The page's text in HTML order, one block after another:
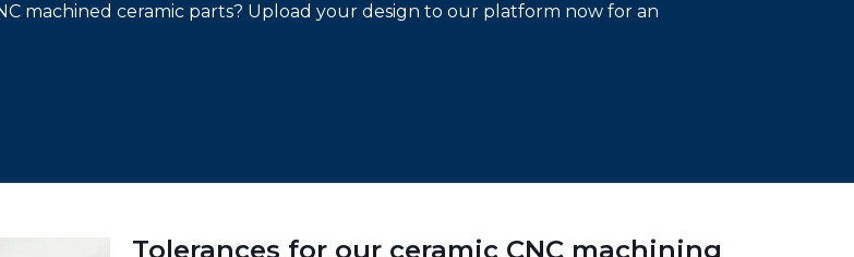
machined ceramic parts? Upload your design to our platform now for an
Tolerances for our ceramic CNC machining